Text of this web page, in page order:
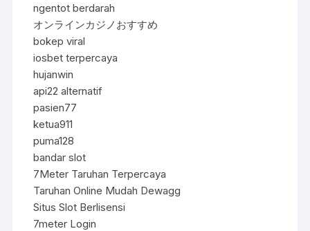
ngentot berdarah
オンラインカジノおすすめ
bokep viral
iosbet terpercaya
hujanwin
api22 alternatif
pasien77
ketua911
puma128
bandar slot
7Meter Taruhan Terpercaya
Taruhan Online Mudah Dewagg
Situs Slot Berlisensi
7meter Login